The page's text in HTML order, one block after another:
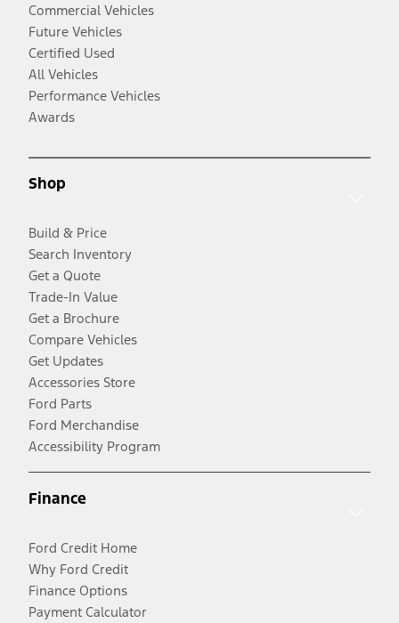
Commercial Vehicles
Future Vehicles
Certified Used
All Vehicles
Performance Vehicles
Awards
Shop
Build & Price
Search Inventory
Get a Quote
Trade-In Value
Get a Brochure
Compare Vehicles
Get Updates
Accessories Store
Ford Parts
Ford Merchandise
Accessibility Program
Finance
Ford Credit Home
Why Ford Credit
Finance Options
Payment Calculator